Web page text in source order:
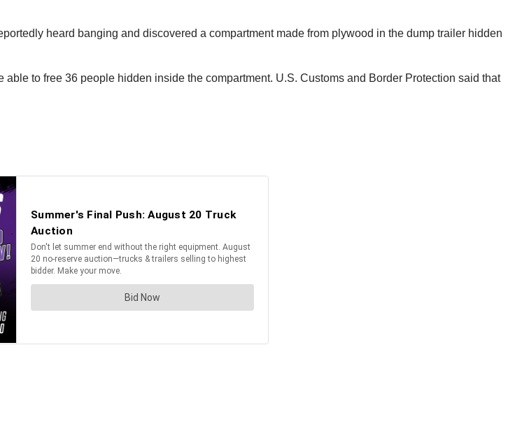
heard banging and discovered a compartment made from plywood in the dump trailer hidden
to free 36 people hidden inside the compartment. U.S. Customs and Border Protection said that